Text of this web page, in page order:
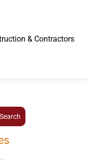
& Contractors
Search